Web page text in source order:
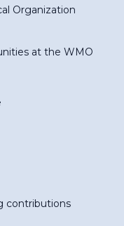
Organization
at the WMO
contributions